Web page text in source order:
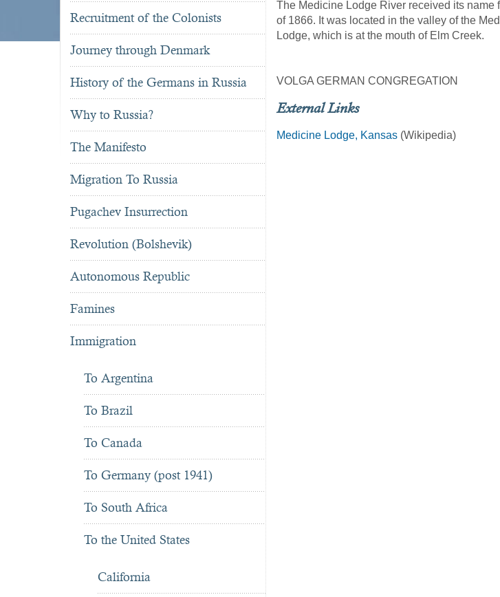
Recruitment of the Colonists
Journey through Denmark
History of the Germans in Russia
Why to Russia?
The Manifesto
Migration To Russia
Pugachev Insurrection
Revolution (Bolshevik)
Autonomous Republic
Famines
Immigration
To Argentina
To Brazil
To Canada
To Germany (post 1941)
To South Africa
To the United States
California
The Medicine Lodge River received its
of 1866. It was located in the valley of the
Lodge, which is at the mouth of Elm Creek.
VOLGA GERMAN CONGREGATION
External Links
Medicine Lodge, Kansas (Wikipedia)